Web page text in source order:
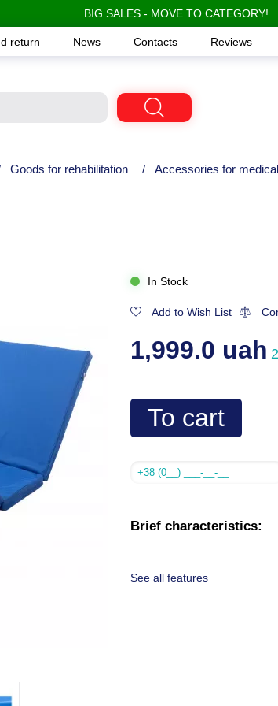
BIG SALES - MOVE TO CATEGORY!
return News Contacts Reviews
Goods for rehabilitation / Accessories for
In Stock
Add to Wish List
1,999.0 uah
To cart
Brief characteristics:
See all features